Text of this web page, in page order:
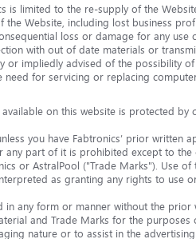
is limited to the re-supply of the
Website, including lost business
loss or damage for any
with out of date materials or
impliedly advised of the possibility of
for servicing or replacing
on this website is protected
you have Fabtronics’ prior written
part of it is prohibited except to the
or AstralPool ("Trade Marks"). Use
as granting any rights to use
any form or manner without the prior
and Trade Marks for the
nature or to assist in the